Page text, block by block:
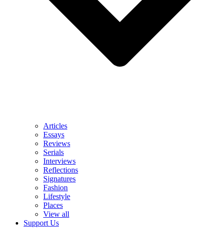
Articles
Essays
Reviews
Serials
Interviews
Reflections
Signatures
Fashion
Lifestyle
Places
View all
Support Us